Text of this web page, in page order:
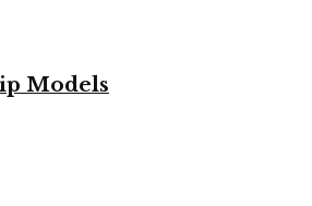
Models